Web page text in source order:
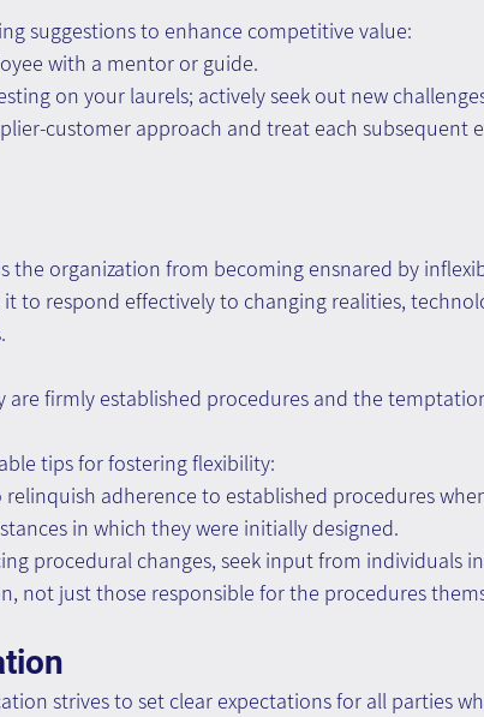
suggestions to enhance competitive value:
with a mentor or guide.
on your laurels; actively seek out new
customer approach and treat each subsequent
the organization from becoming ensnared by
it to respond effectively to changing realities,
are firmly established procedures and the
tips for fostering flexibility:
relinquish adherence to established procedures
in which they were initially designed.
procedural changes, seek input from individuals
not just those responsible for the procedures
strives to set clear expectations for all parties